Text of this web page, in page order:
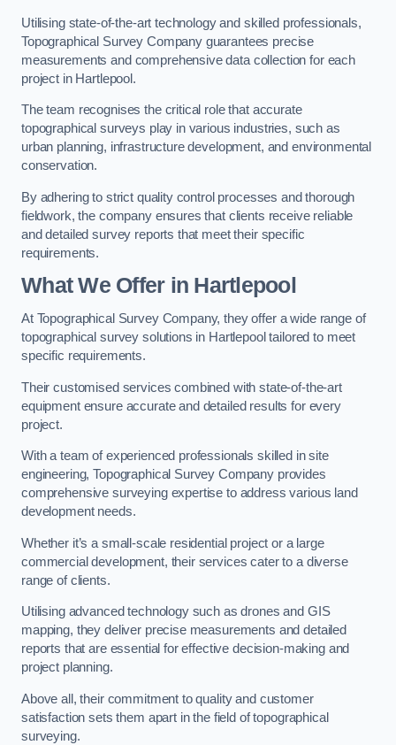
Utilising state-of-the-art technology and skilled professionals,
Topographical Survey Company guarantees precise
measurements and comprehensive data collection for each
project in Hartlepool.
The team recognises the critical role that accurate
topographical surveys play in various industries, such as
urban planning, infrastructure development, and environmental
conservation.
By adhering to strict quality control processes and thorough
fieldwork, the company ensures that clients receive reliable
and detailed survey reports that meet their specific
requirements.
What We Offer in Hartlepool
At Topographical Survey Company, they offer a wide range of
topographical survey solutions in Hartlepool tailored to meet
specific requirements.
Their customised services combined with state-of-the-art
equipment ensure accurate and detailed results for every
project.
With a team of experienced professionals skilled in site
engineering, Topographical Survey Company provides
comprehensive surveying expertise to address various land
development needs.
Whether it’s a small-scale residential project or a large
commercial development, their services cater to a diverse
range of clients.
Utilising advanced technology such as drones and GIS
mapping, they deliver precise measurements and detailed
reports that are essential for effective decision-making and
project planning.
Above all, their commitment to quality and customer
satisfaction sets them apart in the field of topographical
surveying.